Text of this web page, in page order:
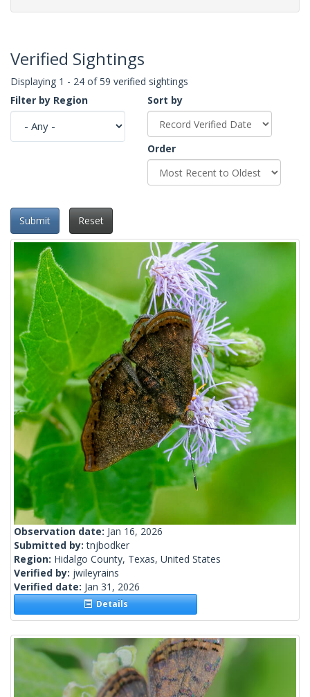
Verified Sightings
Displaying 1 - 24 of 59 verified sightings
Filter by Region
Sort by
Order
Submit Reset
Observation date: Jan 16, 2026
Submitted by:tnjbodker
Region: Hidalgo County, Texas, United States
Verified by: jwileyrains
Verified date: Jan 31, 2026
Details